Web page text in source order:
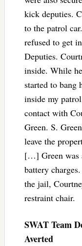
kick deputies.
to the patrol
refused to get
Deputies.
inside. While
started to bang
inside my
contact with
Green. S.
leave the
[…] Green was
battery
the jail,
restraint chair.
SWAT Team
Averted